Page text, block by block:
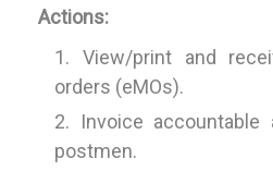
Actions:
View/print and
orders (eMOs).
Invoice
postmen.